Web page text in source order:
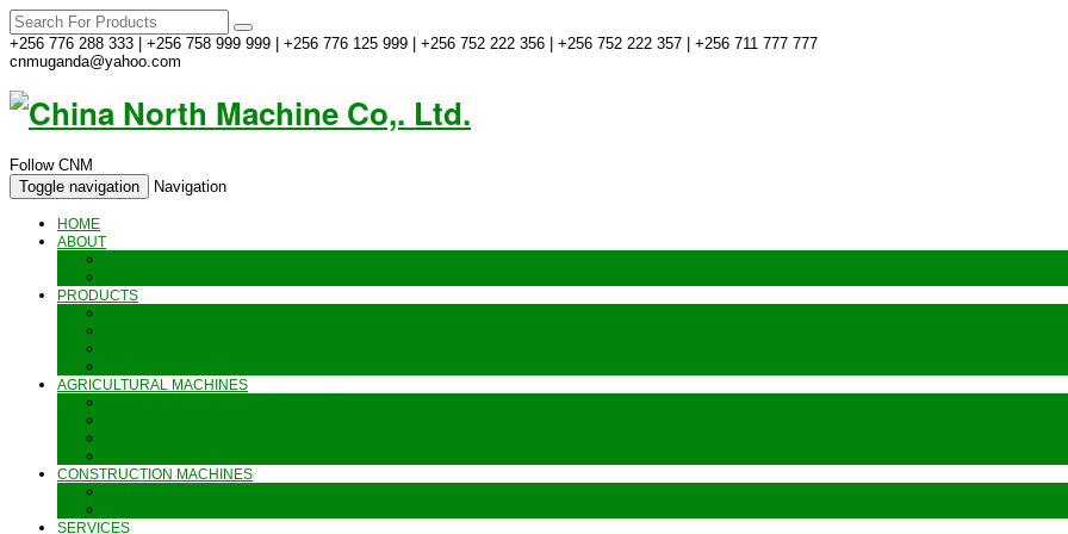
+256 776 288 333 | +256 758 999 999 | +256 776 125 999 | +256 752 222 356 | +256 752 222 357 | +256 711 777 777
cnmuganda@yahoo.com
Follow CNM
Toggle navigation
Navigation
HOME
ABOUT
PRODUCTS
AGRICULTURAL MACHINES
CONSTRUCTION MACHINES
SERVICES